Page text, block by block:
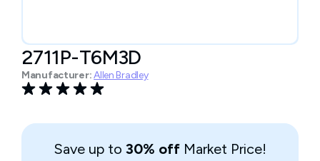
2711P-T6M3D
Manufacturer:Allen Bradley
Save up to 30% off Market Price!